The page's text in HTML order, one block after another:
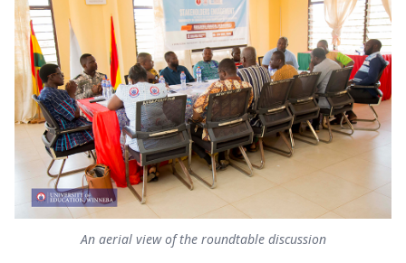
An aerial view of the roundtable discussion